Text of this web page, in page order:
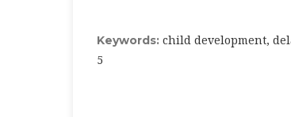
Keywords: child development,
5